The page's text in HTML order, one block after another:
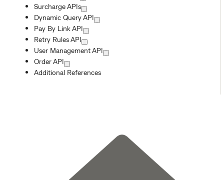
Surcharge APIs
Dynamic Query API
Pay By Link API
Retry Rules API
User Management API
Order API
Additional References